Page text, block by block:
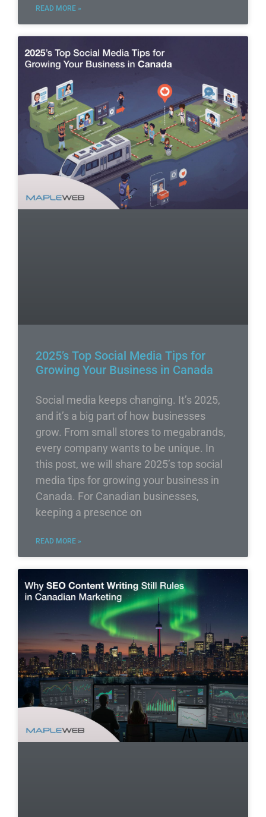
READ MORE »
2025’s Top Social Media Tips for
Growing Your Business in Canada
Social media keeps changing. It’s 2025,
and it’s a big part of how businesses
grow. From small stores to megabrands,
every company wants to be unique. In
this post, we will share 2025’s top social
media tips for growing your business in
Canada. For Canadian businesses,
keeping a presence on
READ MORE »